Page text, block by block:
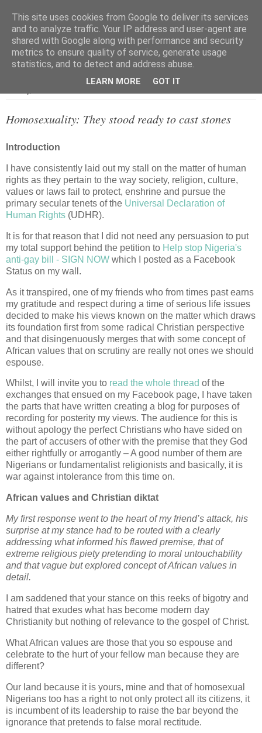
Homosexuality: They stood ready to cast stones
Introduction
I have consistently laid out my stall on the matter of human
rights as they pertain to the way society, religion, culture,
values or laws fail to protect, enshrine and pursue the
primary secular tenets of the Universal Declaration of
Human Rights (UDHR).
It is for that reason that I did not need any persuasion to put
my total support behind the petition to Help stop Nigeria's
anti-gay bill - SIGN NOW which I posted as a Facebook
Status on my wall.
As it transpired, one of my friends who from times past earns
my gratitude and respect during a time of serious life issues
decided to make his views known on the matter which draws
its foundation first from some radical Christian perspective
and that disingenuously merges that with some concept of
African values that on scrutiny are really not ones we should
espouse.
Whilst, I will invite you to read the whole thread of the
exchanges that ensued on my Facebook page, I have taken
the parts that have written creating a blog for purposes of
recording for posterity my views. The audience for this is
without apology the perfect Christians who have sided on
the part of accusers of other with the premise that they God
either rightfully or arrogantly – A good number of them are
Nigerians or fundamentalist religionists and basically, it is
war against intolerance from this time on.
African values and Christian diktat
My first response went to the heart of my friend’s attack, his
surprise at my stance had to be routed with a clearly
addressing what informed his flawed premise, that of
extreme religious piety pretending to moral untouchability
and that vague but explored concept of African values in
detail.
I am saddened that your stance on this reeks of bigotry and
hatred that exudes what has become modern day
Christianity but nothing of relevance to the gospel of Christ.
What African values are those that you so espouse and
celebrate to the hurt of your fellow man because they are
different?
Our land because it is yours, mine and that of homosexual
Nigerians too has a right to not only protect all its citizens, it
is incumbent of its leadership to raise the bar beyond the
ignorance that pretends to false moral rectitude.
This site uses cookies from Google to deliver its services
and to analyze traffic. Your IP address and user-agent are
shared with Google along with performance and security
metrics to ensure quality of service, generate usage
statistics, and to detect and address abuse.
LEARN MORE GOT IT